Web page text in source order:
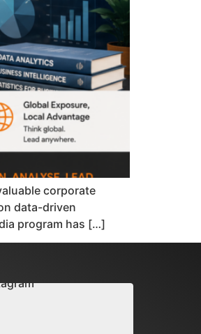
corporate
data-driven
program has […]